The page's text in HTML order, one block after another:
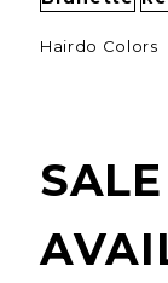
Hairdo Colors